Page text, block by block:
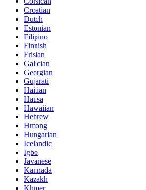
Croatian
Dutch
Estonian
Filipino
Finnish
Frisian
Galician
Georgian
Gujarati
Haitian
Hausa
Hawaiian
Hebrew
Hmong
Hungarian
Icelandic
Igbo
Javanese
Kannada
Kazakh
Khmer